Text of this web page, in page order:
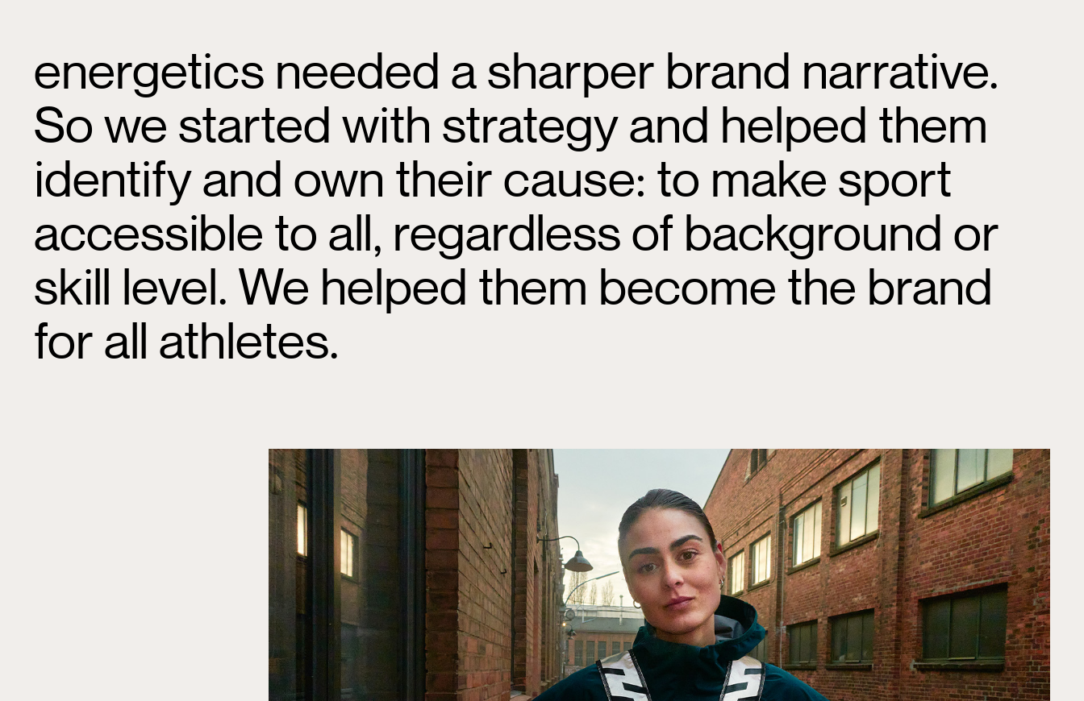
energetics needed a sharper brand narrative.
So we started with strategy and helped them
identify and own their cause: to make sport
accessible to all, regardless of background or
skill level. We helped them become the brand
for all athletes.